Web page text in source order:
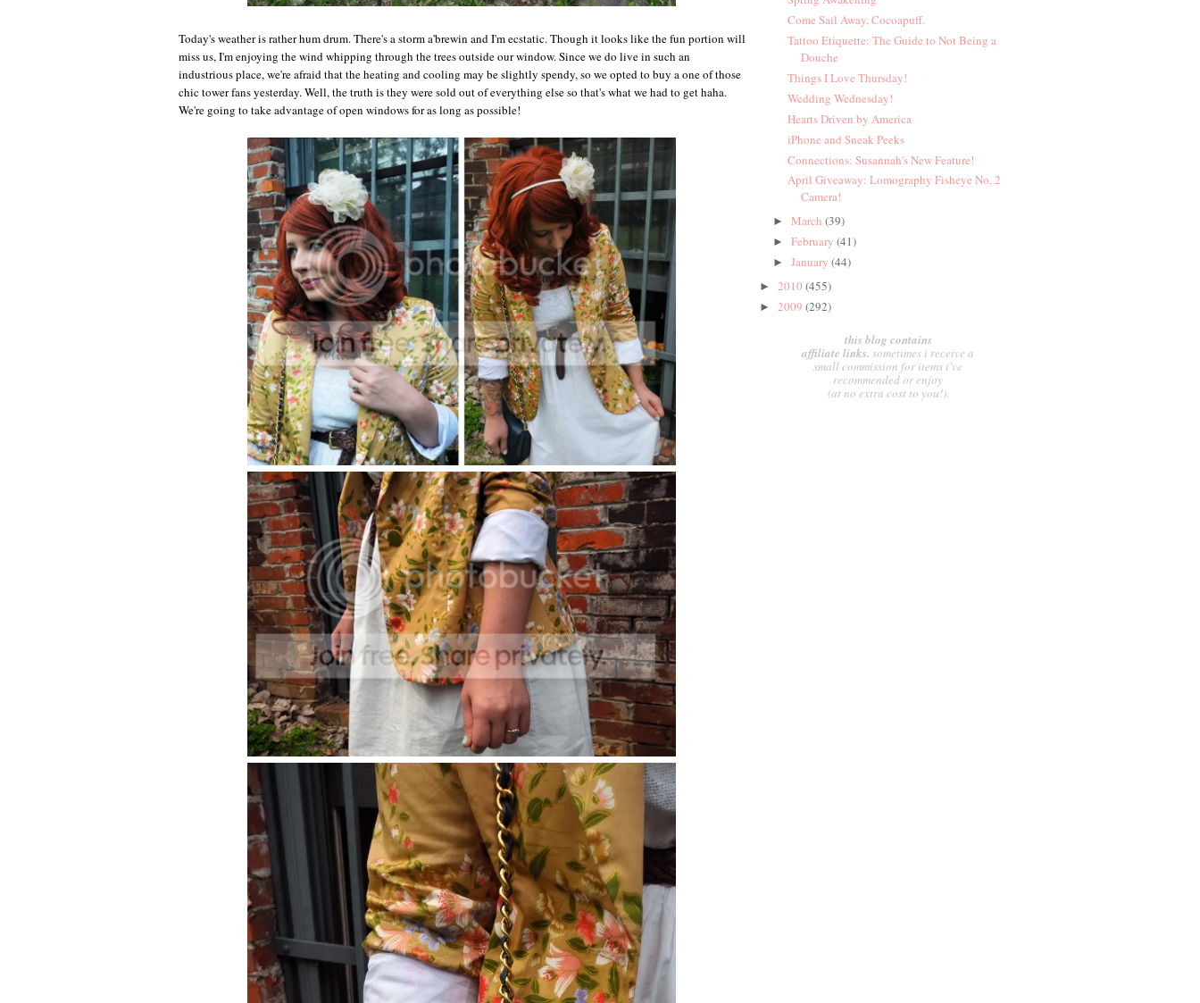
Today's weather is rather hum drum. There's a storm a'brewin and I'm ecstatic. Though it looks like the fun portion will
miss us, I'm enjoying the wind whipping through the trees outside our window. Since we do live in such an
industrious place, we're afraid that the heating and cooling may be slightly spendy, so we opted to buy a one of those
chic tower fans yesterday. Well, the truth is they were sold out of everything else so that's what we had to get haha.
We're going to take advantage of open windows for as long as possible!
Come Sail Away, Cocoapuff.
Tattoo Etiquette: The Guide to Not Being a
Douche
Things I Love Thursday!
Wedding Wednesday!
Hearts Driven by America
iPhone and Sneak Peeks
Connections: Susannah's New Feature!
April Giveaway: Lomography Fisheye No. 2
Camera!
►March(39)
►February(41)
►January(44)
► 2010 (455)
► 2009 (292)
this blog contains
affiliate links. sometimes i receive a
small commission for items i've
recommended or enjoy
(at no extra cost to you!).